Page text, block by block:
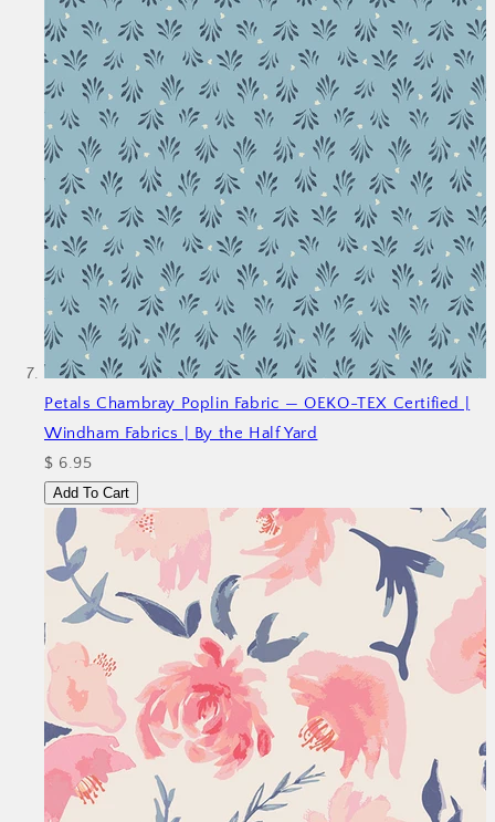
Petals Chambray Poplin Fabric — OEKO-TEX Certified |
Windham Fabrics | By the Half Yard
$ 6.95
Add To Cart